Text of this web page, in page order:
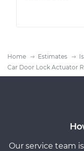
Home Estimates
Car Door Lock Actuator
Our service team